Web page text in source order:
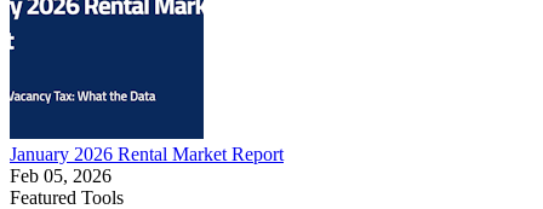
January 2026 Rental Market Report
Feb 05, 2026
Featured Tools